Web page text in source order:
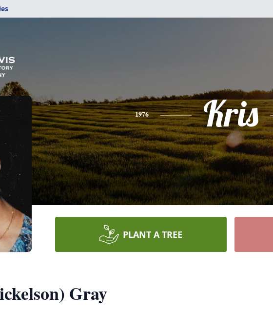
1976 Kris
PLANT A TREE
Gray